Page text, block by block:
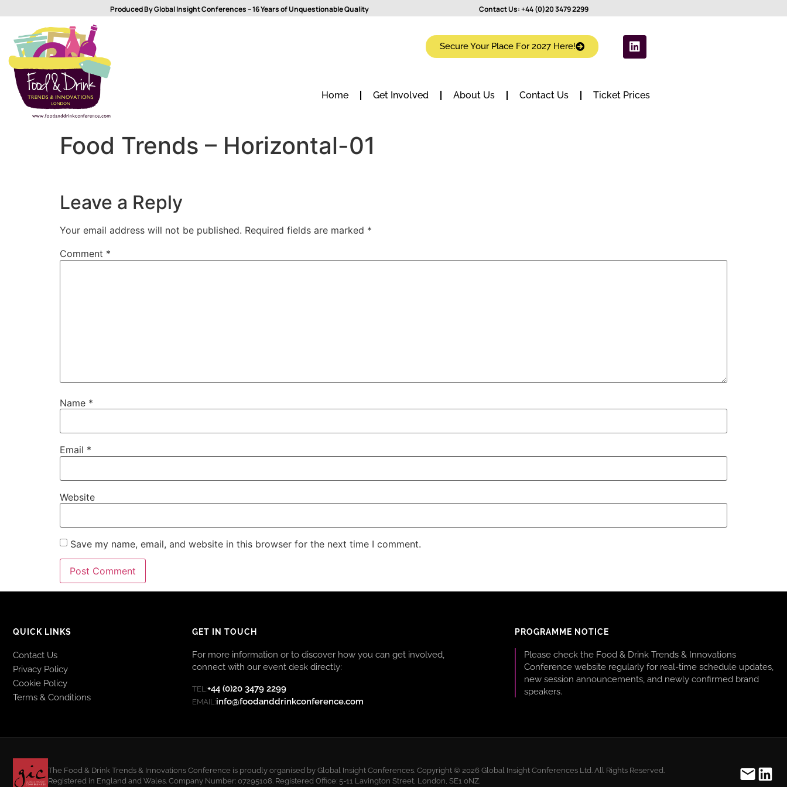
Produced By Global Insight Conferences – 16 Years of Unquestionable Quality Contact Us:+44 (0)20 3479 2299
Secure Your Place For 2027 Here!
Home Get Involved About Us Contact Us Ticket Prices
Food Trends – Horizontal-01
Leave a Reply
Your email address will not be published. Required fields are marked *
Comment *
Name *
Email *
Website
Save my name, email, and website in this browser for the next time I comment.
QUICK LINKS
Contact Us
Privacy Policy
Cookie Policy
Terms & Conditions
GET IN TOUCH
For more information or to discover how you can get involved,
connect with our event desk directly:
TEL:+44 (0)20 3479 2299
EMAIL:info@foodanddrinkconference.com
PROGRAMME NOTICE
Please check the Food & Drink Trends & Innovations
Conference website regularly for real-time schedule updates,
new session announcements, and newly confirmed brand
speakers.
The Food & Drink Trends & Innovations Conference is proudly organised by Global Insight Conferences. Copyright © 2026 Global Insight Conferences Ltd. All Rights Reserved.
Registered in England and Wales. Company Number: 07295108. Registered Office: 5-11 Lavington Street, London, SE1 0NZ.